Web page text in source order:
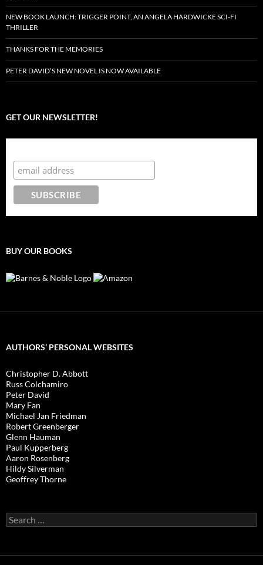
NEW BOOK LAUNCH: TRIGGER POINT, AN ANGELA HARDWICKE SCI-FI
THRILLER
THANKS FOR THE MEMORIES
PETER DAVID’S NEW NOVEL IS NOW AVAILABLE
GET OUR NEWSLETTER!
BUY OUR BOOKS
AUTHORS’ PERSONAL WEBSITES
Christopher D. Abbott
Russ Colchamiro
Peter David
Mary Fan
Michael Jan Friedman
Robert Greenberger
Glenn Hauman
Paul Kupperberg
Aaron Rosenberg
Hildy Silverman
Geoffrey Thorne
Search
for: